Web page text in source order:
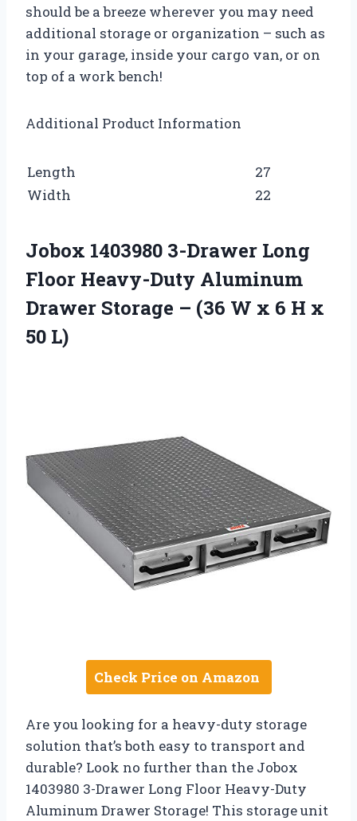
should be a breeze wherever you may need
additional storage or organization – such as
in your garage, inside your cargo van, or on
top of a work bench!
Additional Product Information
Length
27
Width
22
Jobox 1403980 3-Drawer Long
Floor Heavy-Duty Aluminum
Drawer Storage – (36 W x 6 H x
50 L)
Check Price on Amazon
Are you looking for a heavy-duty storage
solution that’s both easy to transport and
durable? Look no further than the Jobox
1403980 3-Drawer Long Floor Heavy-Duty
Aluminum Drawer Storage! This storage unit